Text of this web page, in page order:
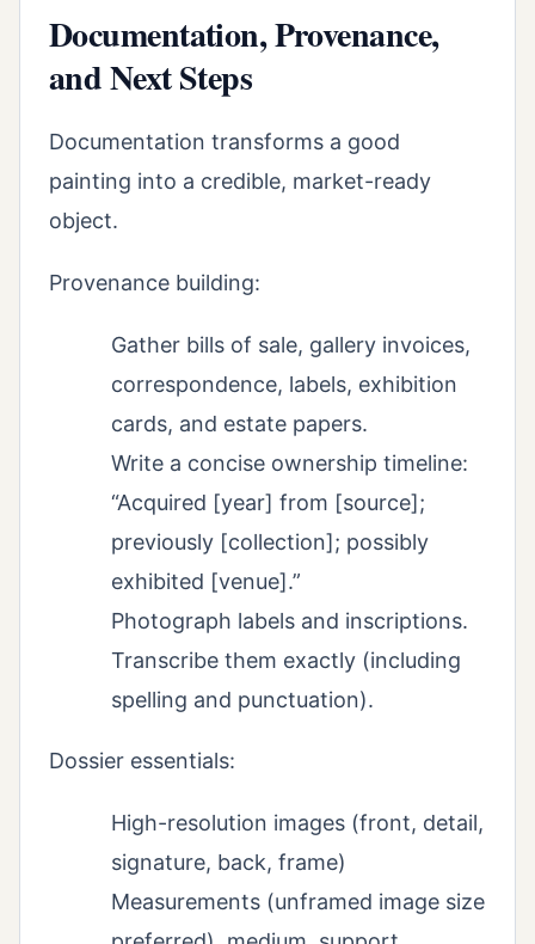
Documentation, Provenance,
and Next Steps
Documentation transforms a good
painting into a credible, market-ready
object.
Provenance building:
Gather bills of sale, gallery invoices,
correspondence, labels, exhibition
cards, and estate papers.
Write a concise ownership timeline:
“Acquired [year] from [source];
previously [collection]; possibly
exhibited [venue].”
Photograph labels and inscriptions.
Transcribe them exactly (including
spelling and punctuation).
Dossier essentials:
High-resolution images (front, detail,
signature, back, frame)
Measurements (unframed image size